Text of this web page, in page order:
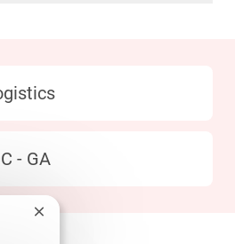
- GA
Close chatbot notification